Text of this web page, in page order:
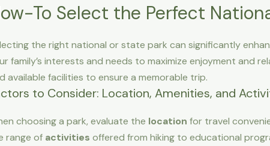
To Select the Perfect
the right national or state park can significantly
family’s interests and needs to maximize enjoyment and
available facilities to ensure a memorable trip.
to Consider: Location, Amenities, and
choosing a park, evaluate the location for travel
range of activities offered from hiking to educational